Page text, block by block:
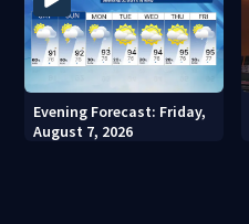
Evening Forecast: Friday,
August 7, 2026